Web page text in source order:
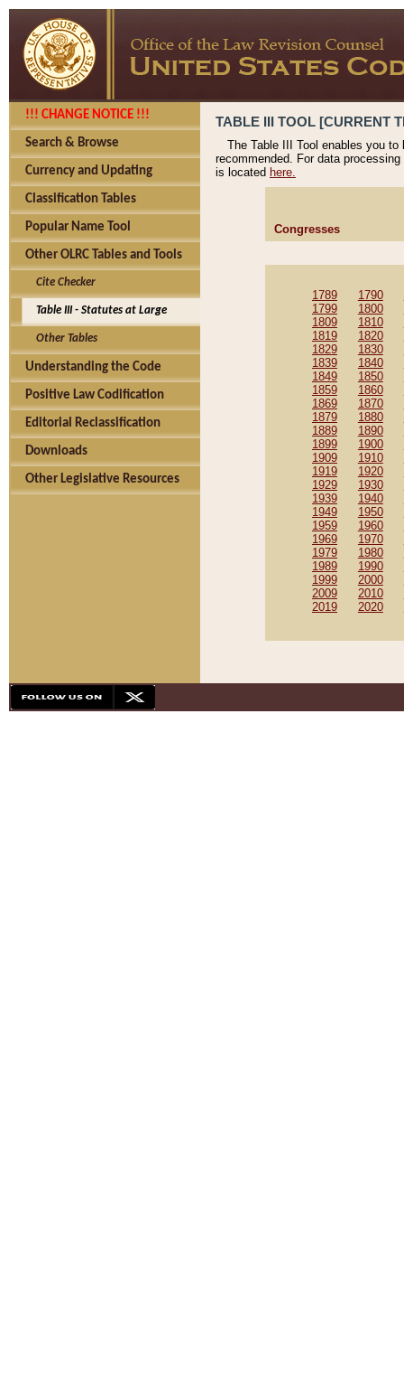
!!! CHANGE NOTICE !!!
Search & Browse
Currency and Updating
Classification Tables
Popular Name Tool
Other OLRC Tables and Tools
Cite Checker
Table III - Statutes at Large
Other Tables
Understanding the Code
Positive Law Codification
Editorial Reclassification
Downloads
Other Legislative Resources
TABLE III TOOL [CURRENT
The Table III Tool enables you
recommended. For data
is located here.
Congresses
1789 1790
1799
1800
1809
1810
1819
1820
1829
1830
1839
1840
1849
1850
1859
1860
1869
1870
1879
1880
1889
1890
1899
1900
1909
1910
1919
1920
1929
1930
1939
1940
1949
1950
1959
1960
1969
1970
1979
1980
1989
1990
1999
2000
2009
2010
2019
2020